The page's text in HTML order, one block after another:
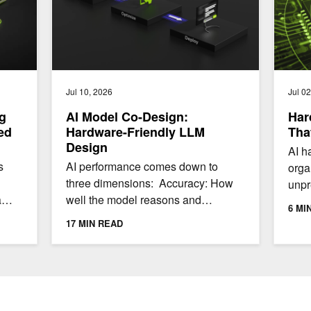
Jul 10, 2026
AI Model Co-Design:
Hardware-Friendly LLM
Design
AI performance comes down to
three dimensions: Accuracy: How
well the model reasons and
produces outputs Throughput: How
17 MIN READ
Jul
AI
and
6